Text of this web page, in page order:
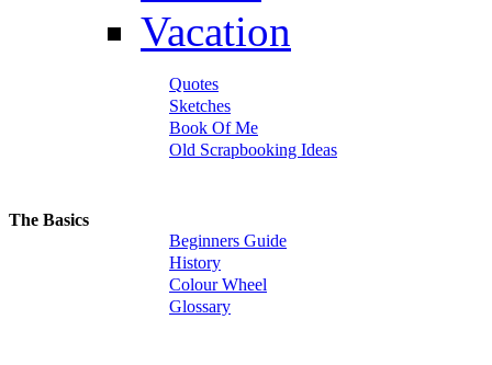
Vacation
Quotes
Sketches
Book Of Me
Old Scrapbooking Ideas
The Basics
Beginners Guide
History
Colour Wheel
Glossary